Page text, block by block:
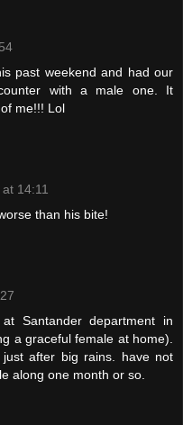
past weekend and had our
with a male one. It
me!!! Lol
14:11
than his bite!
Santander department in
a graceful female at home).
after big rains. have not
along one month or so.